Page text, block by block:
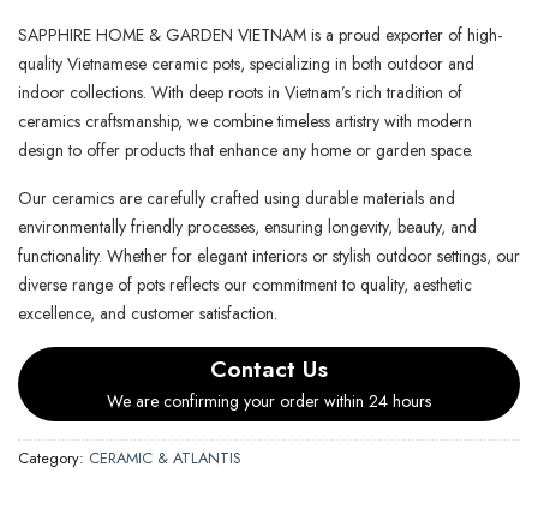
SAPPHIRE HOME & GARDEN VIETNAM is a proud exporter of high-
quality Vietnamese ceramic pots, specializing in both outdoor and
indoor collections. With deep roots in Vietnam’s rich tradition of
ceramics craftsmanship, we combine timeless artistry with modern
design to offer products that enhance any home or garden space.
Our ceramics are carefully crafted using durable materials and
environmentally friendly processes, ensuring longevity, beauty, and
functionality. Whether for elegant interiors or stylish outdoor settings, our
diverse range of pots reflects our commitment to quality, aesthetic
excellence, and customer satisfaction.
Contact Us
We are confirming your order within 24 hours
Category: CERAMIC & ATLANTIS